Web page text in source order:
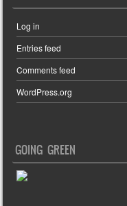
Log in
Entries feed
Comments feed
WordPress.org
GOING GREEN